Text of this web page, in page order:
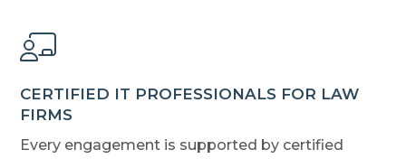
CERTIFIED IT PROFESSIONALS FOR LAW
FIRMS
Every engagement is supported by certified